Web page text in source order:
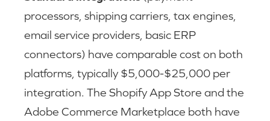
processors, shipping carriers, tax engines,
email service providers, basic ERP
connectors) have comparable cost on both
platforms, typically $5,000-$25,000 per
integration. The Shopify App Store and the
Adobe Commerce Marketplace both have